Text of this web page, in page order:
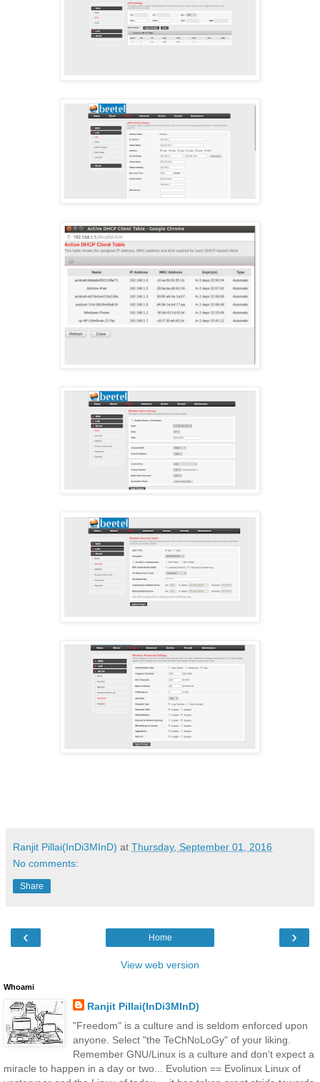
Ranjit Pillai(InDi3MInD) at Thursday, September 01, 2016
No comments:
Share
‹ ›
Home
View web version
Whoami
Ranjit Pillai(InDi3MInD)
"Freedom" is a culture and is seldom enforced upon
anyone. Select "the TeChNoLoGy" of your liking.
Remember GNU/Linux is a culture and don't expect a
miracle to happen in a day or two... Evolution == Evolinux Linux of